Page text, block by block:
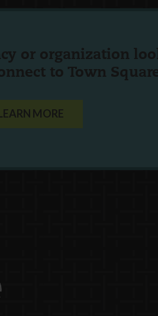
or organization
to Town
MORE